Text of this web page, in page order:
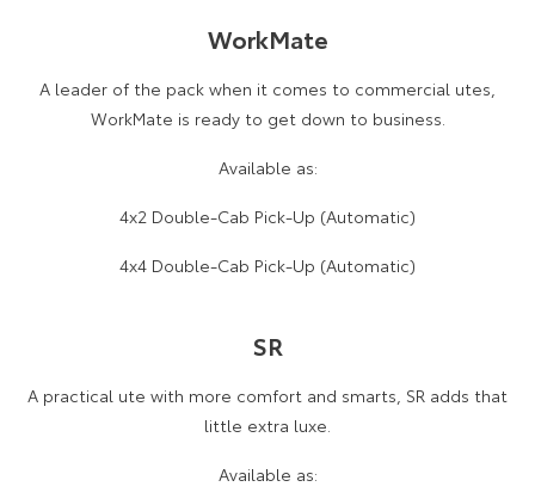
WorkMate
A leader of the pack when it comes to commercial utes,
WorkMate is ready to get down to business.
Available as:
4x2 Double-Cab Pick-Up (Automatic)
4x4 Double-Cab Pick-Up (Automatic)
SR
A practical ute with more comfort and smarts, SR adds that
little extra luxe.
Available as: